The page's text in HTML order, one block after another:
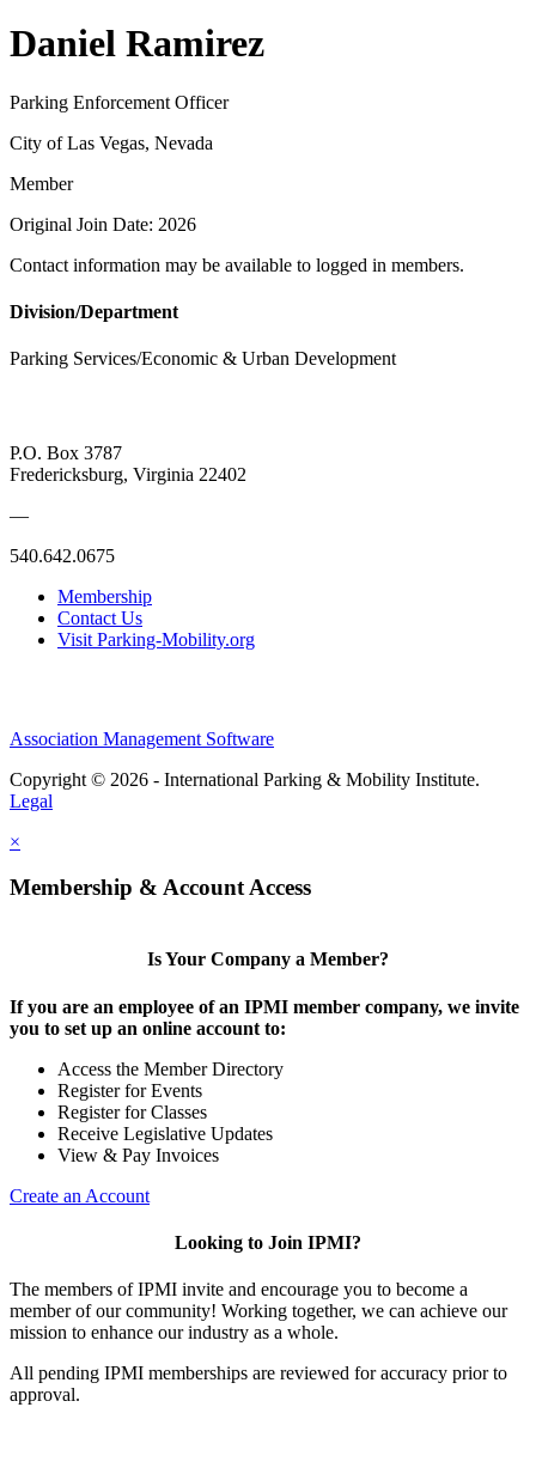
Daniel Ramirez
Parking Enforcement Officer
City of Las Vegas, Nevada
Member
Original Join Date: 2026
Contact information may be available to logged in members.
Division/Department
Parking Services/Economic & Urban Development
P.O. Box 3787
Fredericksburg, Virginia 22402
—
540.642.0675
Membership
Contact Us
Visit Parking-Mobility.org
Association Management Software
Copyright © 2026 - International Parking & Mobility Institute.
Legal
×
Membership & Account Access
Is Your Company a Member?
If you are an employee of an IPMI member company, we invite
you to set up an online account to:
Access the Member Directory
Register for Events
Register for Classes
Receive Legislative Updates
View & Pay Invoices
Create an Account
Looking to Join IPMI?
The members of IPMI invite and encourage you to become a
member of our community! Working together, we can achieve our
mission to enhance our industry as a whole.
All pending IPMI memberships are reviewed for accuracy prior to
approval.